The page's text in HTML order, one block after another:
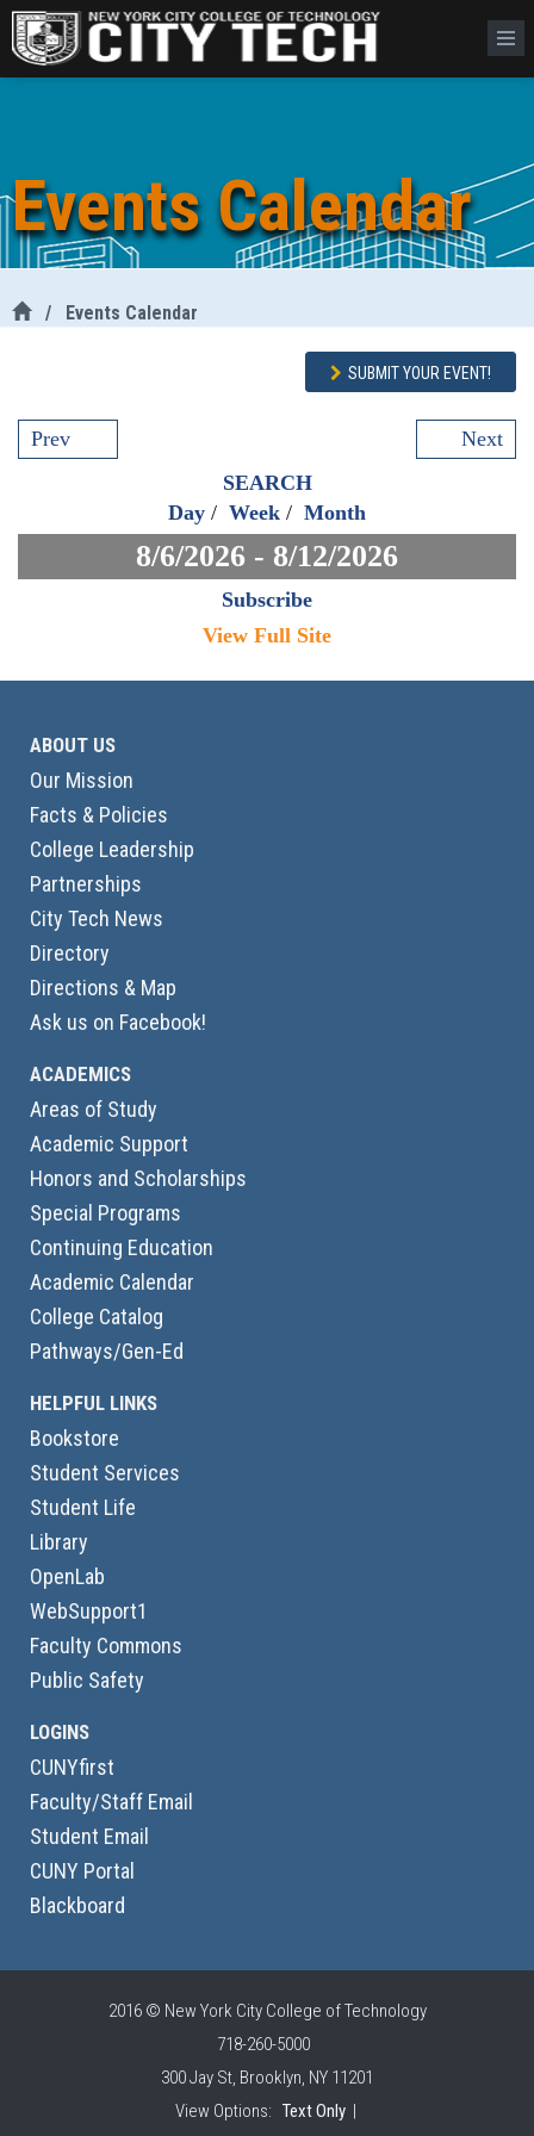
Events Calendar
/ Events Calendar
SUBMIT YOUR EVENT!
Prev
Next
SEARCH
Day / Week / Month
8/6/2026 - 8/12/2026
Subscribe
View Full Site
ABOUT US
Our Mission
Facts & Policies
College Leadership
Partnerships
City Tech News
Directory
Directions & Map
Ask us on Facebook!
ACADEMICS
Areas of Study
Academic Support
Honors and Scholarships
Special Programs
Continuing Education
Academic Calendar
College Catalog
Pathways/Gen-Ed
HELPFUL LINKS
Bookstore
Student Services
Student Life
Library
OpenLab
WebSupport1
Faculty Commons
Public Safety
LOGINS
CUNYfirst
Faculty/Staff Email
Student Email
CUNY Portal
Blackboard
2016 © New York City College of Technology
718-260-5000
300 Jay St, Brooklyn, NY 11201
View Options: Text Only|